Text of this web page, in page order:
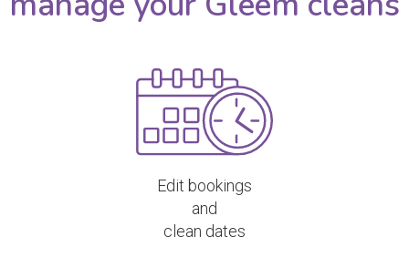
Edit bookings
and
clean dates